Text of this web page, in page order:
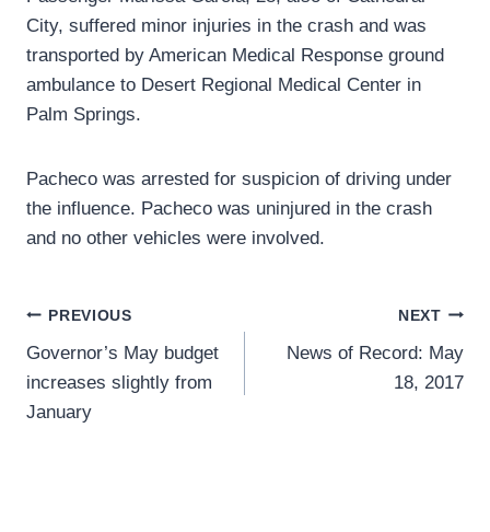
City, suffered minor injuries in the crash and was
transported by American Medical Response ground
ambulance to Desert Regional Medical Center in
Palm Springs.
Pacheco was arrested for suspicion of driving under
the influence. Pacheco was uninjured in the crash
and no other vehicles were involved.
Post
navigation
PREVIOUS
Governor’s May budget
increases slightly from
January
NEXT
News of Record: May
18, 2017